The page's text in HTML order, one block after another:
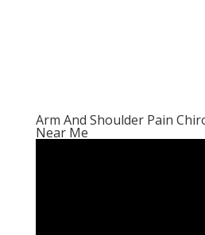
Arm And Shoulder Pain
Near Me